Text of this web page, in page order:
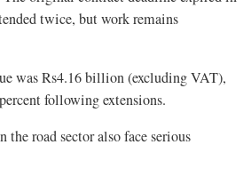
twice, but work remains
was Rs4.16 billion (excluding VAT),
following extensions.
the road sector also face serious